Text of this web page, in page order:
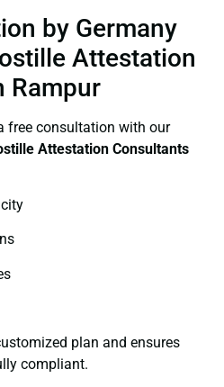
by Germany
Attestation
Rampur
free consultation with our
Attestation Consultants
plan and ensures
compliant.